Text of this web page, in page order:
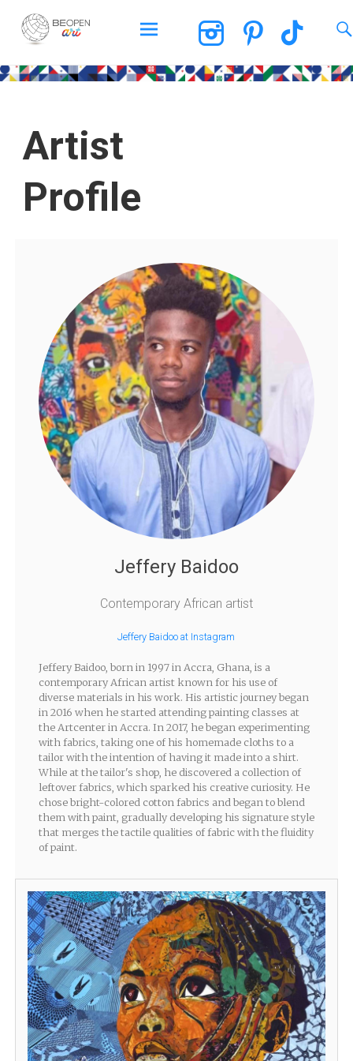
BEOPEN Art
Artist
Profile
Jeffery Baidoo
Contemporary African artist
Jeffery Baidoo at Instagram
Jeffery Baidoo, born in 1997 in Accra, Ghana, is a
contemporary African artist known for his use of
diverse materials in his work. His artistic journey began
in 2016 when he started attending painting classes at
the Artcenter in Accra. In 2017, he began experimenting
with fabrics, taking one of his homemade cloths to a
tailor with the intention of having it made into a shirt.
While at the tailor's shop, he discovered a collection of
leftover fabrics, which sparked his creative curiosity. He
chose bright-colored cotton fabrics and began to blend
them with paint, gradually developing his signature style
that merges the tactile qualities of fabric with the fluidity
of paint.